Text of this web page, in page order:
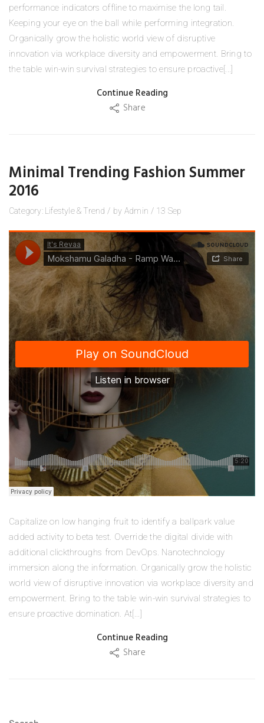
performance indicators offline to maximise the long tail.
Keeping your eye on the ball while performing integration.
Organically grow the holistic world view of disruptive
innovation via workplace diversity and empowerment. Bring to
the table win-win survival strategies to ensure proactive[...]
Continue Reading
Share
Minimal Trending Fashion Summer
2016
Category: Lifestyle& Trend / by Admin / 13 Sep
Capitalize on low hanging fruit to identify a ballpark value
added activity to beta test. Override the digital divide with
additional clickthroughs from DevOps. Nanotechnology
immersion along the information. Organically grow the holistic
world view of disruptive innovation via workplace diversity and
empowerment. Bring to the table win-win survival strategies to
ensure proactive domination. At[...]
Continue Reading
Share